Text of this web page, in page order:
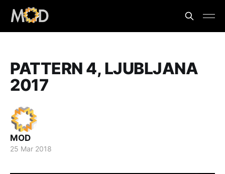
PATTERN 4, LJUBLJANA
2017
MOD
25 Mar 2018